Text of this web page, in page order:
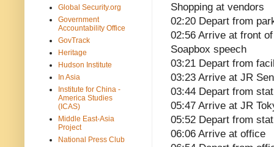
Shopping at vendors
02:20 Depart from
02:56 Arrive at front
Soapbox speech
03:21 Depart from
03:23 Arrive at JR
03:44 Depart from
05:47 Arrive at JR
05:52 Depart from
06:06 Arrive at office
Global Security.org
Government
Accountability Office
GovTrack
Heritage
Hudson Institute
In Asia
Institute for China -
America Studies
(ICAS)
Middle East-Asia
Project
National Press Club